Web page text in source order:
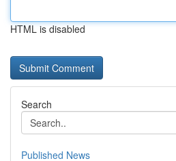
HTML is disabled
Search
Published News